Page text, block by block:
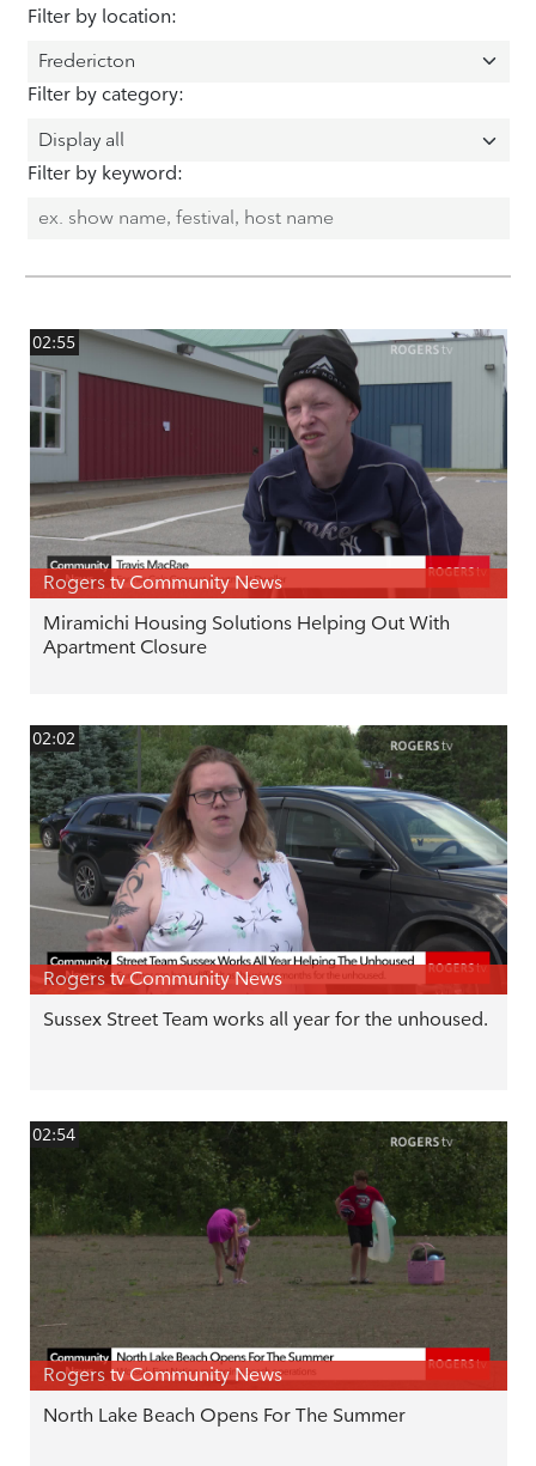
Filter by location:
Filter by category:
Filter by keyword:
02:55
Rogers tv Community News
Miramichi Housing Solutions Helping Out With
Apartment Closure
02:02
Rogers tv Community News
Sussex Street Team works all year for the unhoused.
02:54
Rogers tv Community News
North Lake Beach Opens For The Summer